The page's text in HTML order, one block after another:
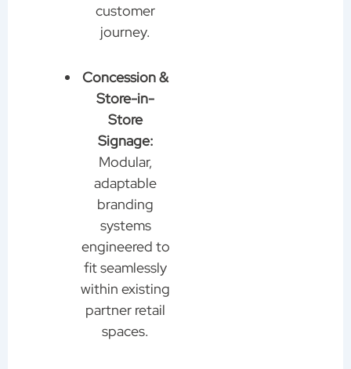
customer
journey.
Concession &
Store-in-
Store
Signage:
Modular,
adaptable
branding
systems
engineered to
fit seamlessly
within existing
partner retail
spaces.